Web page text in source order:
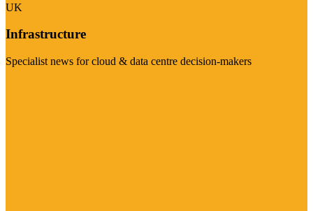
UK
Infrastructure
Specialist news for cloud & data centre decision-makers